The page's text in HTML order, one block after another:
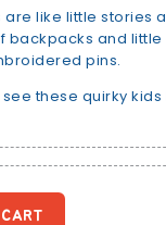
like little stories
backpacks and
pins.
these quirky